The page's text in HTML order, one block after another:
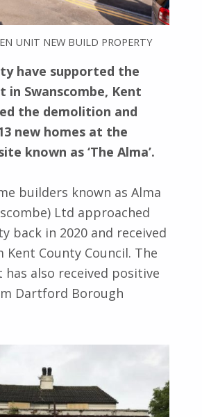
UNIT NEW BUILD PROPERTY
have supported the
in Swanscombe, Kent
the demolition and
new homes at the
known as ‘The Alma’.
builders known as Alma
Ltd approached
back in 2020 and received
Kent County Council. The
has also received positive
Dartford Borough